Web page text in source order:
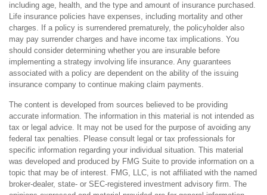
including age, health, and the type and amount of insurance purchased.
Life insurance policies have expenses, including mortality and other
charges. If a policy is surrendered prematurely, the policyholder also
may pay surrender charges and have income tax implications. You
should consider determining whether you are insurable before
implementing a strategy involving life insurance. Any guarantees
associated with a policy are dependent on the ability of the issuing
insurance company to continue making claim payments.
The content is developed from sources believed to be providing
accurate information. The information in this material is not intended as
tax or legal advice. It may not be used for the purpose of avoiding any
federal tax penalties. Please consult legal or tax professionals for
specific information regarding your individual situation. This material
was developed and produced by FMG Suite to provide information on a
topic that may be of interest. FMG, LLC, is not affiliated with the named
broker-dealer, state- or SEC-registered investment advisory firm. The